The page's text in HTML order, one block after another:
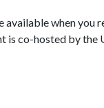
available when you
is co-hosted by the